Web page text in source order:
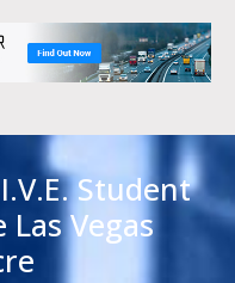
Student
Vegas